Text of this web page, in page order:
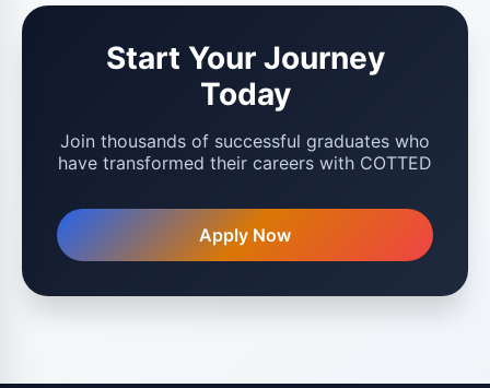
Start Your Journey
Today
Join thousands of successful graduates who
have transformed their careers with COTTED
Apply Now